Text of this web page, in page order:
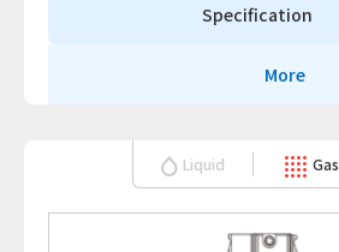
Specification
More
Liquid Gas